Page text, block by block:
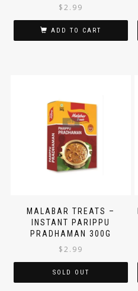
$2.99
ADD TO CART
MALABAR TREATS –
INSTANT PARIPPU
PRADHAMAN 300G
$2.99
SOLD OUT